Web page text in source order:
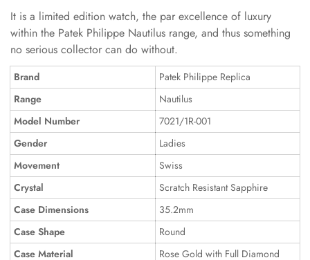
It is a limited edition watch, the par excellence of luxury
within the Patek Philippe Nautilus range, and thus something
no serious collector can do without.
Brand
Patek Philippe Replica
Range
Nautilus
Model Number
7021/1R-001
Gender
Ladies
Movement
Swiss
Crystal
Scratch Resistant Sapphire
Case Dimensions
35.2mm
Case Shape
Round
Case Material
Rose Gold with Full Diamond